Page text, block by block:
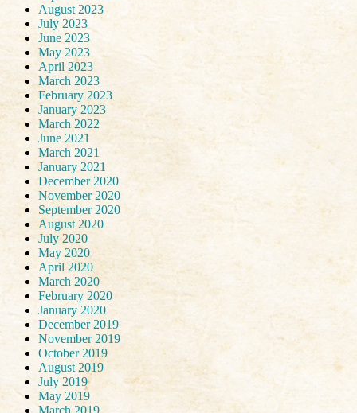
August 2023
July 2023
June 2023
May 2023
April 2023
March 2023
February 2023
January 2023
March 2022
June 2021
March 2021
January 2021
December 2020
November 2020
September 2020
August 2020
July 2020
May 2020
April 2020
March 2020
February 2020
January 2020
December 2019
November 2019
October 2019
August 2019
July 2019
May 2019
March 2019